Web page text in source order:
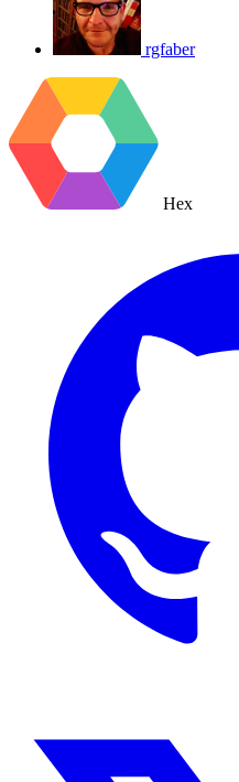
rgfaber
Hex